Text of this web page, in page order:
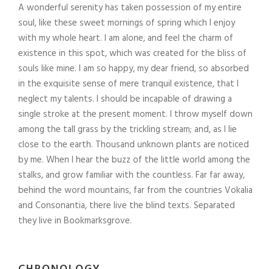
A wonderful serenity has taken possession of my entire
soul, like these sweet mornings of spring which I enjoy
with my whole heart. I am alone, and feel the charm of
existence in this spot, which was created for the bliss of
souls like mine. I am so happy, my dear friend, so absorbed
in the exquisite sense of mere tranquil existence, that I
neglect my talents. I should be incapable of drawing a
single stroke at the present moment. I throw myself down
among the tall grass by the trickling stream; and, as I lie
close to the earth. Thousand unknown plants are noticed
by me. When I hear the buzz of the little world among the
stalks, and grow familiar with the countless. Far far away,
behind the word mountains, far from the countries Vokalia
and Consonantia, there live the blind texts. Separated
they live in Bookmarksgrove.